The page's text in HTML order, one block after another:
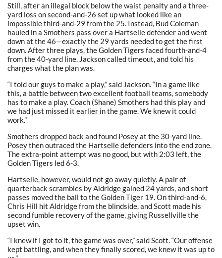
Still, after an illegal block below the waist penalty and a three-
yard loss on second-and-26 set up what looked like an
impossible third-and-29 from the 25. Instead, Bud Coleman
hauled in a Smothers pass over a Hartselle defender and went
down at the 46—exactly the 29 yards needed to get the first
down. After three plays, the Golden Tigers faced fourth-and-4
from the 40-yard line. Jackson called timeout, and told his
charges what the plan was.
“I told our guys to make a play,” said Jackson. “In a game like
this, a battle between two excellent football teams, somebody
has to make a play. Coach (Shane) Smothers had this play and
we had just missed it earlier in the game. We knew it could
work.”
Smothers dropped back and found Posey at the 30-yard line.
Posey then outraced the Hartselle defenders into the end zone.
The extra-point attempt was no good, but with 2:03 left, the
Golden Tigers led 6-3.
Hartselle, however, would not go away quietly. A pair of
quarterback scrambles by Aldridge gained 24 yards, and short
passes moved the ball to the Golden Tiger 19. On third-and-6,
Chris Hill hit Aldridge from the blindside, and Scott made his
second fumble recovery of the game, giving Russellville the
upset win.
“I knew if I got to it, the game was over,” said Scott. “Our offense
kept battling, and when they finally scored, we knew it was up to